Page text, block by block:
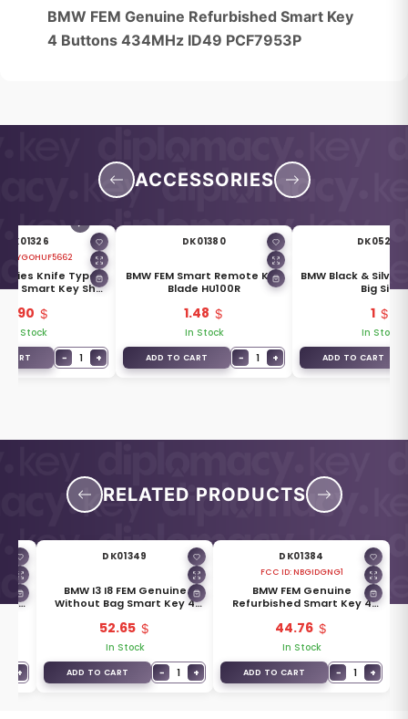
BMW FEM Genuine Refurbished Smart Key
4 Buttons 434MHz ID49 PCF7953P
ACCESSORIES
DK01326
YGOHUF5662
Knife Type
Smart Key Shell
4.90
In Stock
CART − 1 +
DK01380
BMW FEM Smart Remote Key
Blade HU100R
1.48
In Stock
ADD TO CART − 1 +
DK05255
BMW Black & Silver
Big Size
1
In Stock
ADD TO CART
RELATED PRODUCTS
4
+
DK01349
BMW I3 I8 FEM Genuine
Without Bag Smart Key 4
PCF7953P Transponder
52.65
In Stock
ADD TO CART − 1 +
DK01384
FCC ID: NBGIDGNG1
BMW FEM Genuine
Refurbished Smart Key 4
PCF7953P
44.76
In Stock
ADD TO CART − 1 +